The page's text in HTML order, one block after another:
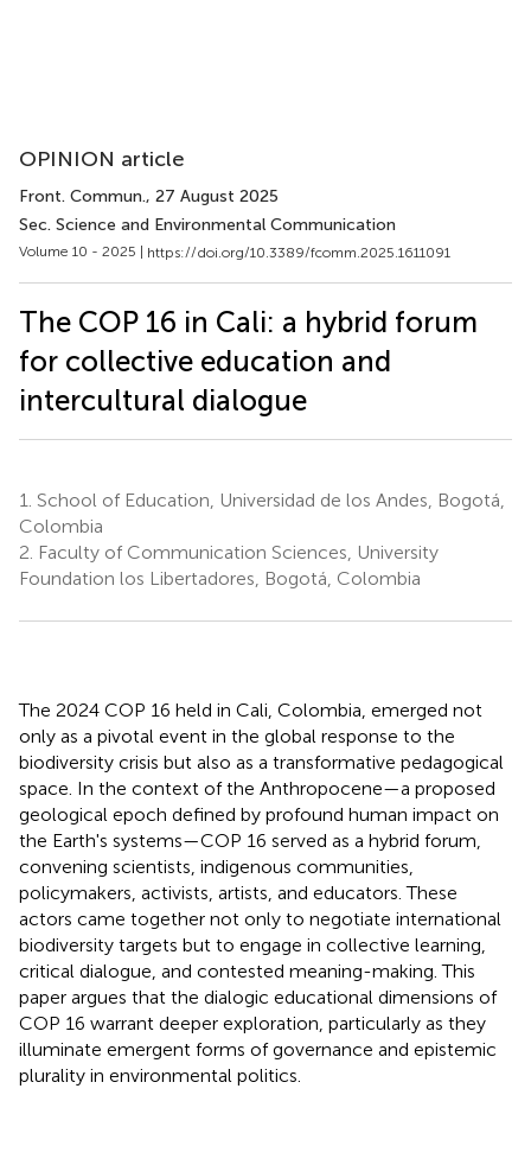
OPINION article
Front. Commun., 27 August 2025
Sec. Science and Environmental Communication
Volume 10 - 2025 | https://doi.org/10.3389/fcomm.2025.1611091
The COP 16 in Cali: a hybrid forum
for collective education and
intercultural dialogue
1. School of Education, Universidad de los Andes, Bogotá,
Colombia
2. Faculty of Communication Sciences, University
Foundation los Libertadores, Bogotá, Colombia
The 2024 COP 16 held in Cali, Colombia, emerged not
only as a pivotal event in the global response to the
biodiversity crisis but also as a transformative pedagogical
space. In the context of the Anthropocene—a proposed
geological epoch defined by profound human impact on
the Earth's systems—COP 16 served as a hybrid forum,
convening scientists, indigenous communities,
policymakers, activists, artists, and educators. These
actors came together not only to negotiate international
biodiversity targets but to engage in collective learning,
critical dialogue, and contested meaning-making. This
paper argues that the dialogic educational dimensions of
COP 16 warrant deeper exploration, particularly as they
illuminate emergent forms of governance and epistemic
plurality in environmental politics.